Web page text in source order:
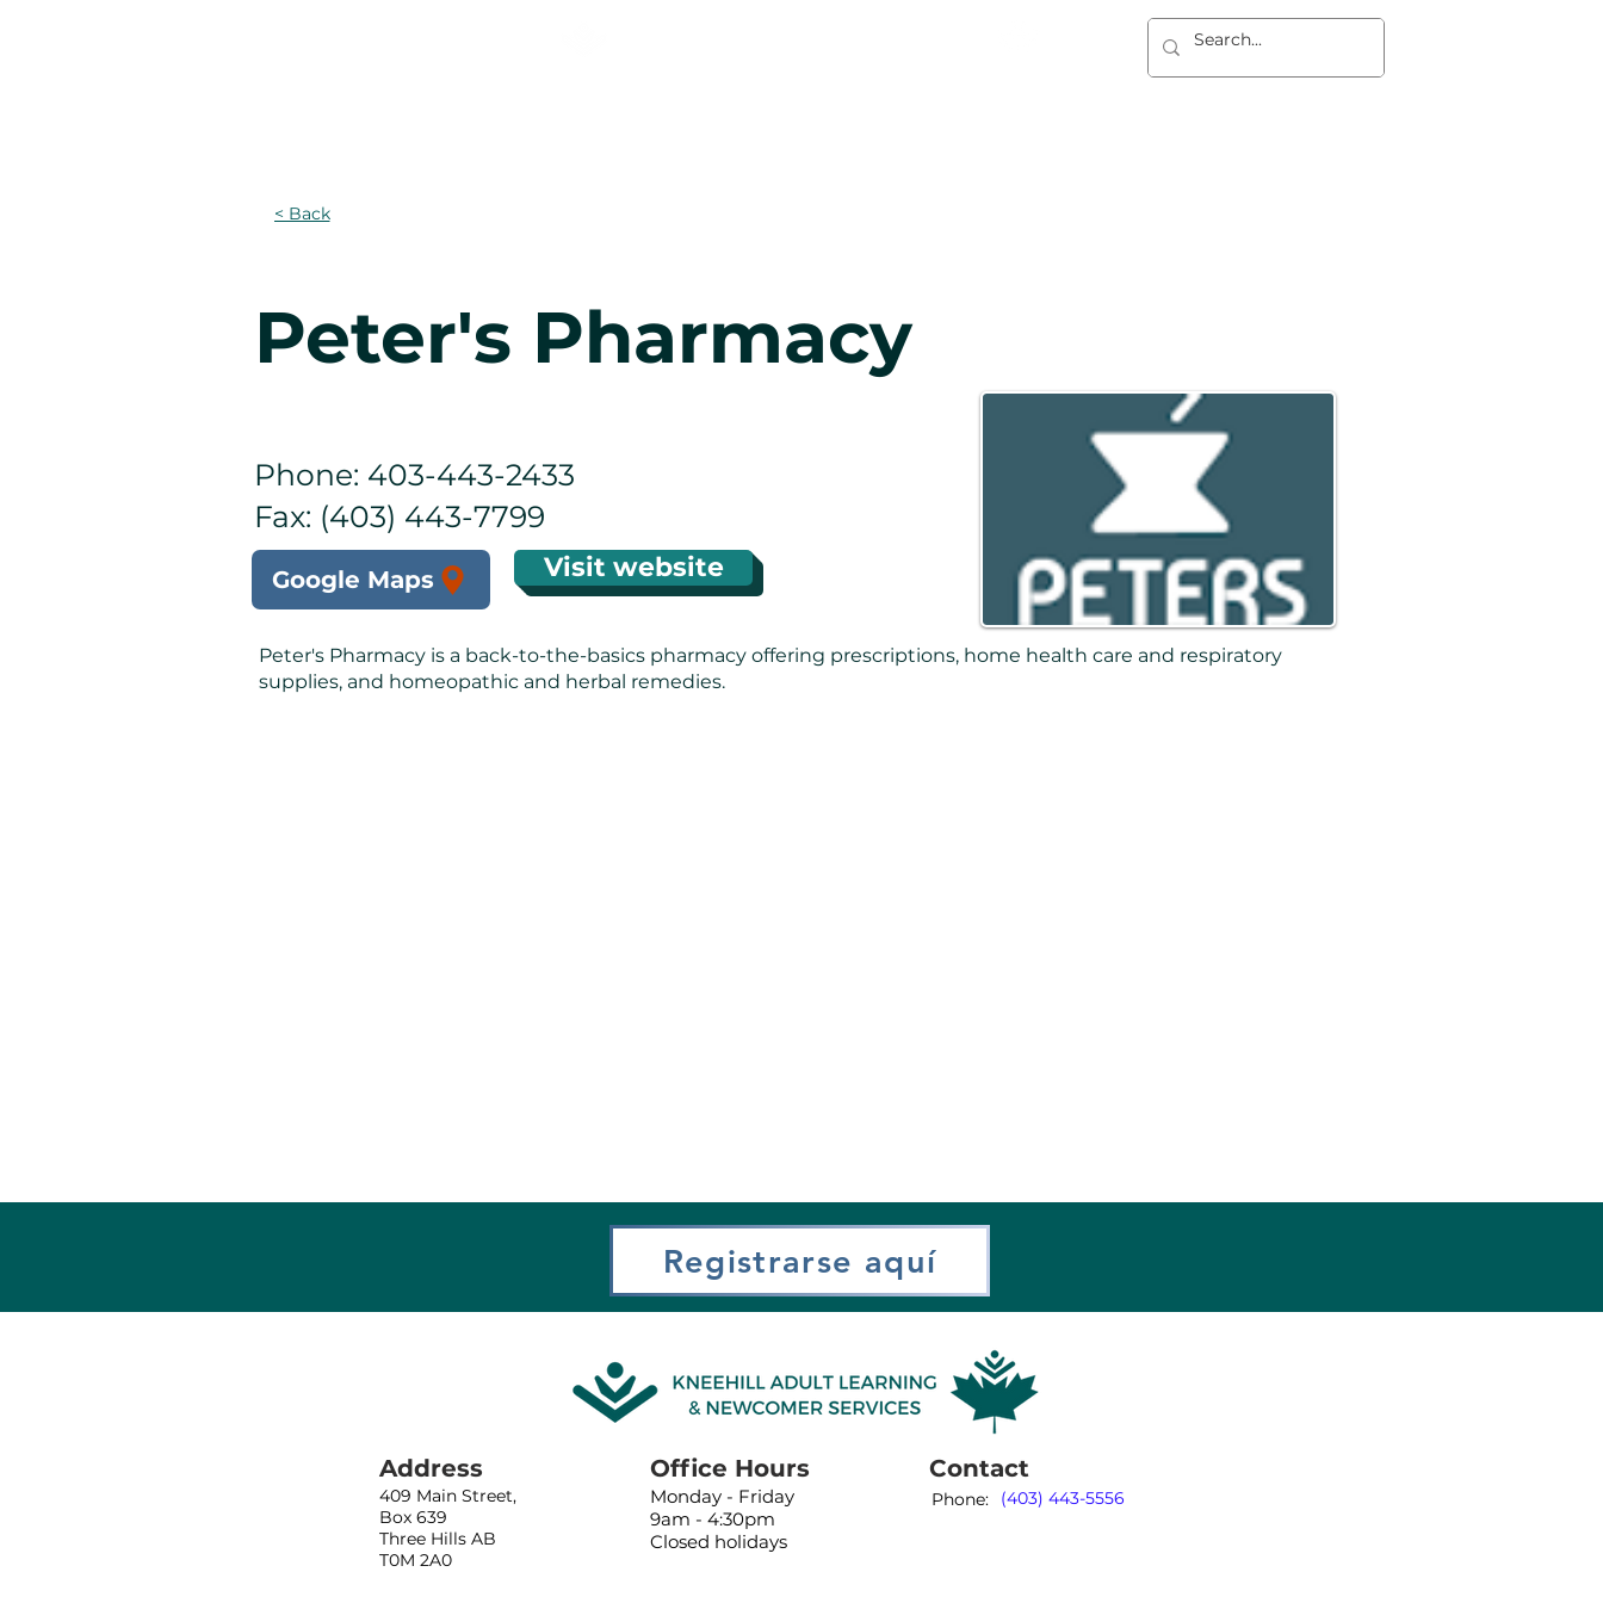
< Back
Peter's Pharmacy
Phone: 403-443-2433
Fax: (403) 443-7799
Google Maps Visit website
Peter's Pharmacy is a back-to-the-basics pharmacy offering prescriptions, home health care and respiratory
supplies, and homeopathic and herbal remedies.
Registrarse aquí
Address
409 Main Street,
Box 639
Three Hills AB
T0M 2A0
Office Hours
Monday - Friday
9am - 4:30pm
Closed holidays
Contact
Phone: (403) 443-5556